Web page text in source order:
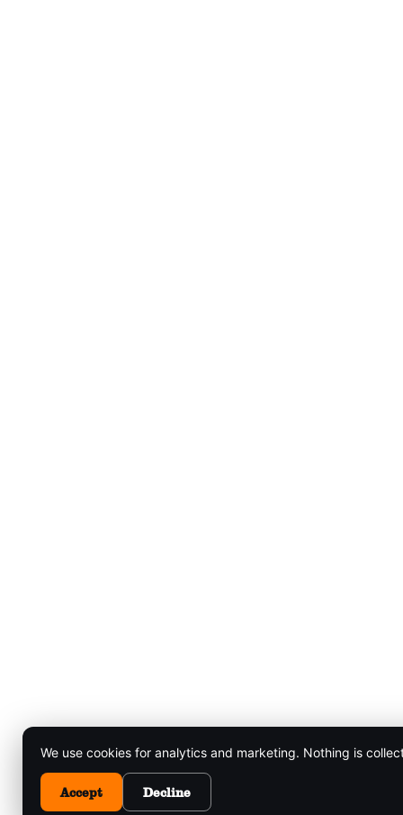
We use cookies for analytics and marketing. Nothing is
Accept Decline